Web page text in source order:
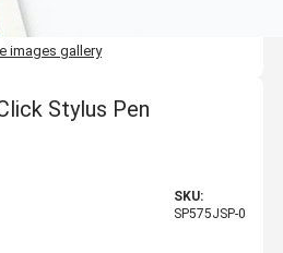
images gallery
Stylus Pen
SKU:
SP575JSP-0